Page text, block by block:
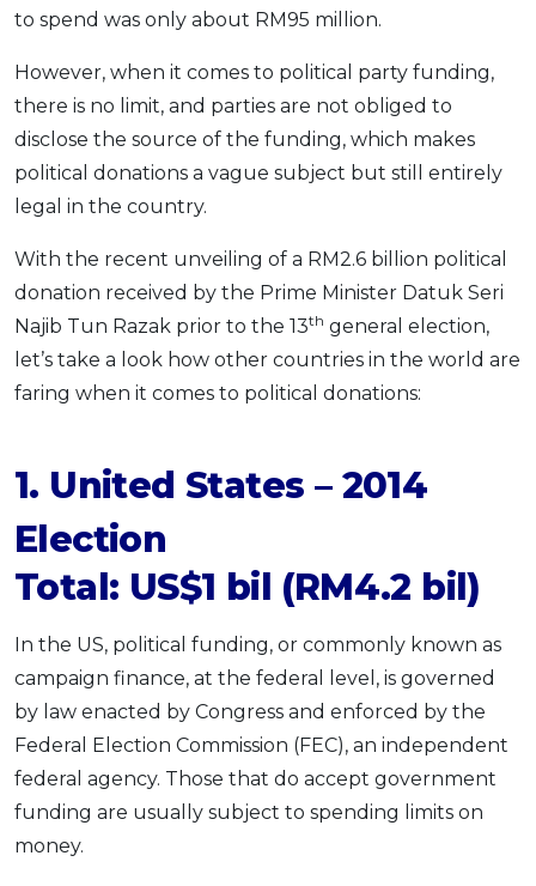
to spend was only about RM95 million.
However, when it comes to political party funding,
there is no limit, and parties are not obliged to
disclose the source of the funding, which makes
political donations a vague subject but still entirely
legal in the country.
With the recent unveiling of a RM2.6 billion political
donation received by the Prime Minister Datuk Seri
Najib Tun Razak prior to the 13th general election,
let’s take a look how other countries in the world are
faring when it comes to political donations:
1. United States – 2014
Election
Total: US$1 bil (RM4.2 bil)
In the US, political funding, or commonly known as
campaign finance, at the federal level, is governed
by law enacted by Congress and enforced by the
Federal Election Commission (FEC), an independent
federal agency. Those that do accept government
funding are usually subject to spending limits on
money.